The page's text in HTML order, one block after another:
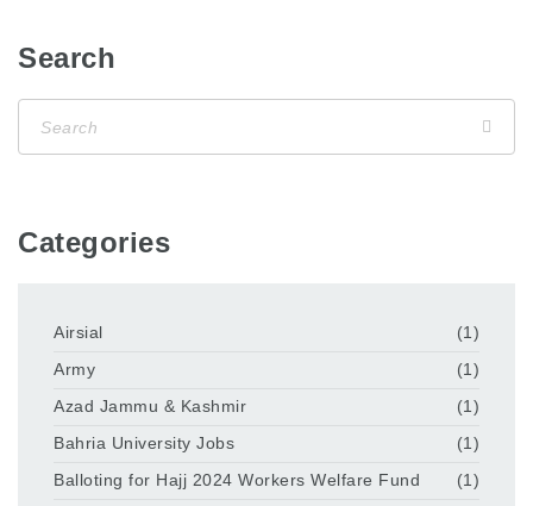
Search
Categories
Airsial
(1)
Army
(1)
Azad Jammu & Kashmir
(1)
Bahria University Jobs
(1)
Balloting for Hajj 2024 Workers Welfare Fund
(1)